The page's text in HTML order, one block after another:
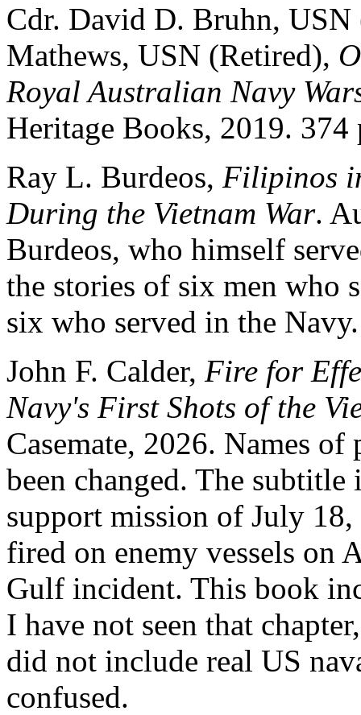
Cdr. David D. Bruhn, USN
Mathews, USN (Retired),
Royal Australian Navy
Heritage Books, 2019. 374
Ray L. Burdeos, Filipinos
During the Vietnam War.
Burdeos, who himself
the stories of six men who
six who served in the Navy.
John F. Calder, Fire for
Navy's First Shots of the
Casemate, 2026. Names of
been changed. The
support mission of July
fired on enemy vessels on
Gulf incident. This book
I have not seen that
did not include real US
confused.